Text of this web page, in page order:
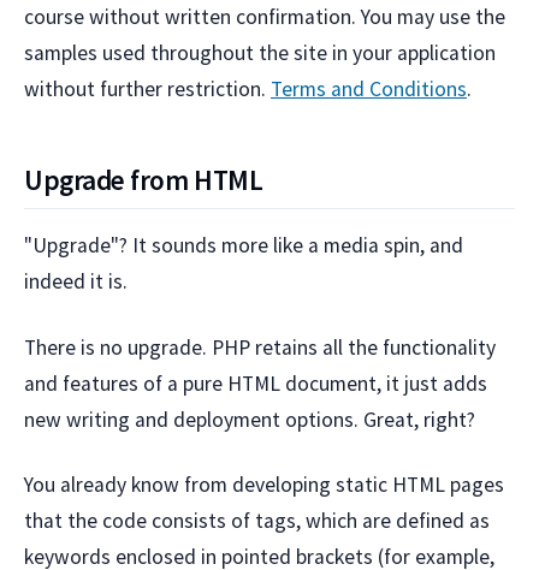
course without written confirmation. You may use the
samples used throughout the site in your application
without further restriction. Terms and Conditions.
Upgrade from HTML
"Upgrade"? It sounds more like a media spin, and
indeed it is.
There is no upgrade. PHP retains all the functionality
and features of a pure HTML document, it just adds
new writing and deployment options. Great, right?
You already know from developing static HTML pages
that the code consists of tags, which are defined as
keywords enclosed in pointed brackets (for example,